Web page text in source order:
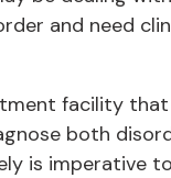
and need
facility
both
is imperative